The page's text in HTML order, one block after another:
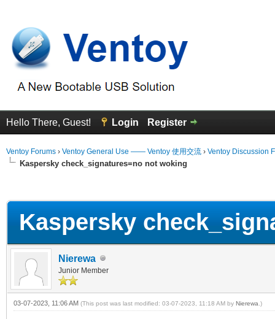
Hello There, Guest! Login Register
Ventoy Forums › Ventoy General Use —— Ventoy 使用交流 › Ventoy Discussion
Kaspersky check_signatures=no not woking
Kaspersky
Nierewa
Junior Member
03-07-2023, 11:06 AM (This post was last modified: 03-07-2023, 11:18 AM by Nierewa .)